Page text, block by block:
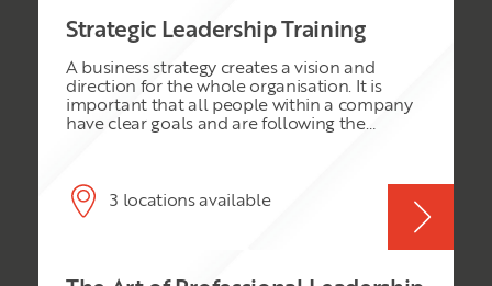
Strategic Leadership Training
A business strategy creates a vision and
direction for the whole organisation. It is
important that all people within a company
have clear goals and are following the
individuals from losing sight of their
company’s aims. This Business Strategy
Essentials course will provide high calibre
staff, team leaders and professionals with the
3 locations available